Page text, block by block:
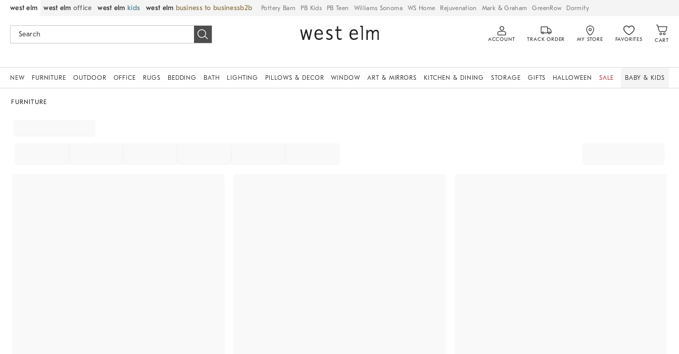
west elm west elm office west elm kids west elm business to business Pottery Barn PB Kids PB Teen Williams Sonoma WS Home Rejuvenation Mark & Graham GreenRow Dormify
ACCOUNT TRACK ORDER MY STORE FAVORITES CART
NEW FURNITURE OUTDOOR OFFICE RUGS BEDDING BATH LIGHTING PILLOWS & DECOR WINDOW ART & MIRRORS KITCHEN & DINING STORAGE GIFTS HALLOWEEN SALE BABY & KIDS
FURNITURE